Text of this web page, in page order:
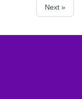
Next »